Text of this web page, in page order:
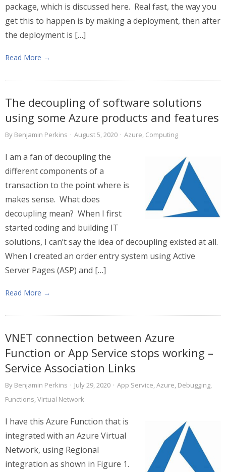
package, which is discussed here. Real fast, the way you
get this to happen is by making a deployment, then after
the deployment is […]
Read More →
The decoupling of software solutions
using some Azure products and features
By Benjamin Perkins · August 5, 2020 · Azure, Computing
I am a fan of decoupling the
different components of a
transaction to the point where is
makes sense. What does
decoupling mean? When I first
started coding and building IT
solutions, I can’t say the idea of decoupling existed at all.
When I created an order entry system using Active
Server Pages (ASP) and […]
Read More →
VNET connection between Azure
Function or App Service stops working –
Service Association Links
By Benjamin Perkins · July 29, 2020 · App Service,Azure, Debugging,
Functions,Virtual Network
I have this Azure Function that is
integrated with an Azure Virtual
Network, using Regional
integration as shown in Figure 1.